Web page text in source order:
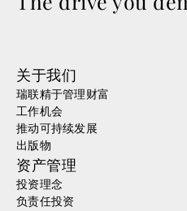
关于我们
瑞联精于管理财富
工作机会
推动可持续发展
出版物
资产管理
投资理念
负责任投资